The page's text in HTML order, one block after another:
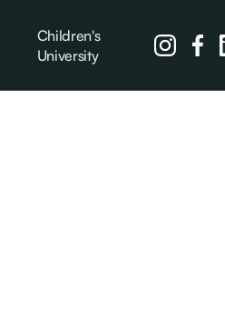
Children's
University